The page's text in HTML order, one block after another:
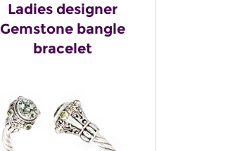
Ladies designer
Gemstone bangle
bracelet